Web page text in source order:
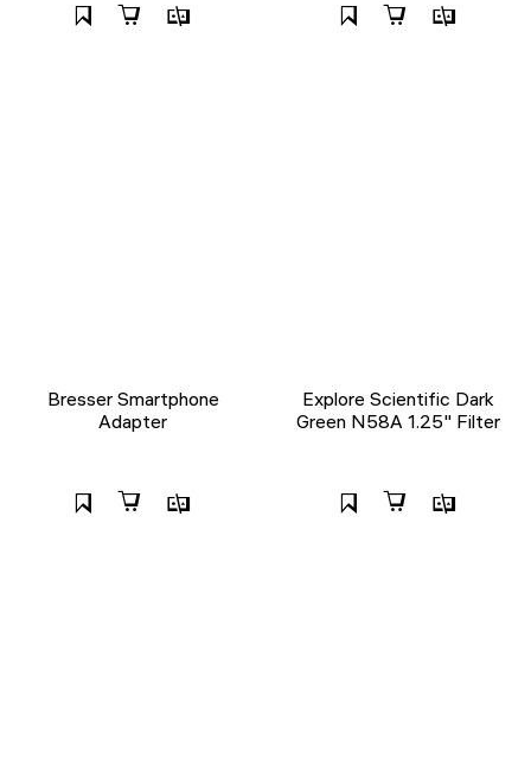
Bresser Smartphone
Adapter
Explore Scientific Dark
Green N58A 1.25" Filter